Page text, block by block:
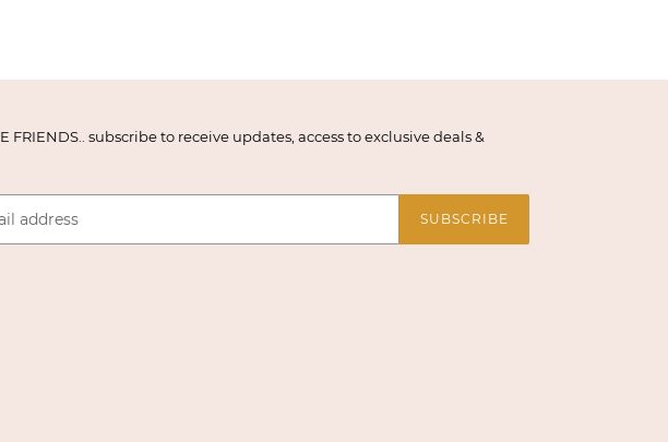
FRIENDS.. subscribe to receive updates, access to exclusive deals &
SUBSCRIBE